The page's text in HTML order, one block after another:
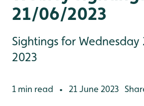
21/06/2023
Sightings for Wednesday
2023
1 min read • 21 June 2023